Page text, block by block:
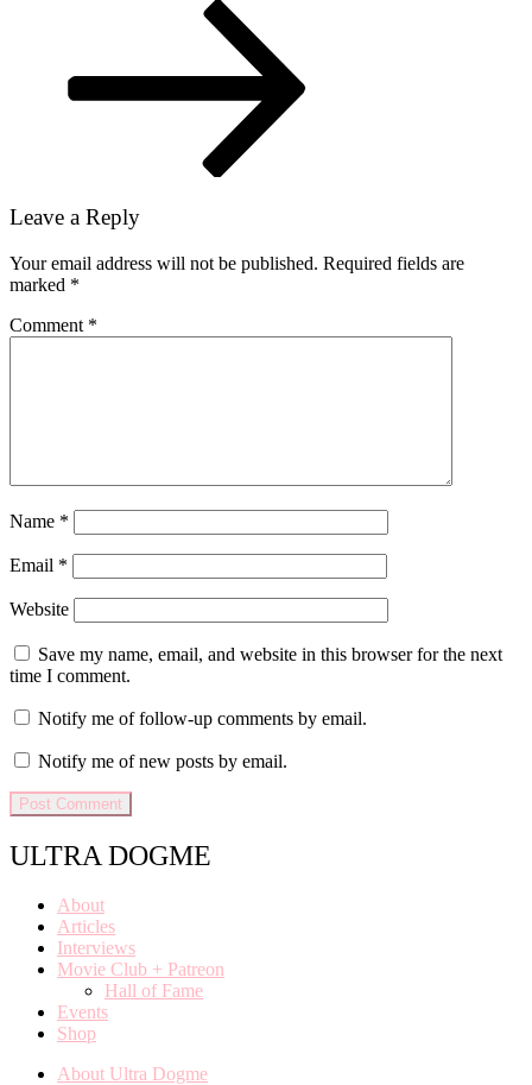
Leave a Reply
Your email address will not be published. Required fields are
marked *
Comment *
Name *
Email *
Website
Save my name, email, and website in this browser for the next
time I comment.
Notify me of follow-up comments by email.
Notify me of new posts by email.
ULTRA DOGME
About
Articles
Interviews
Movie Club + Patreon
Hall of Fame
Events
Shop
About Ultra Dogme